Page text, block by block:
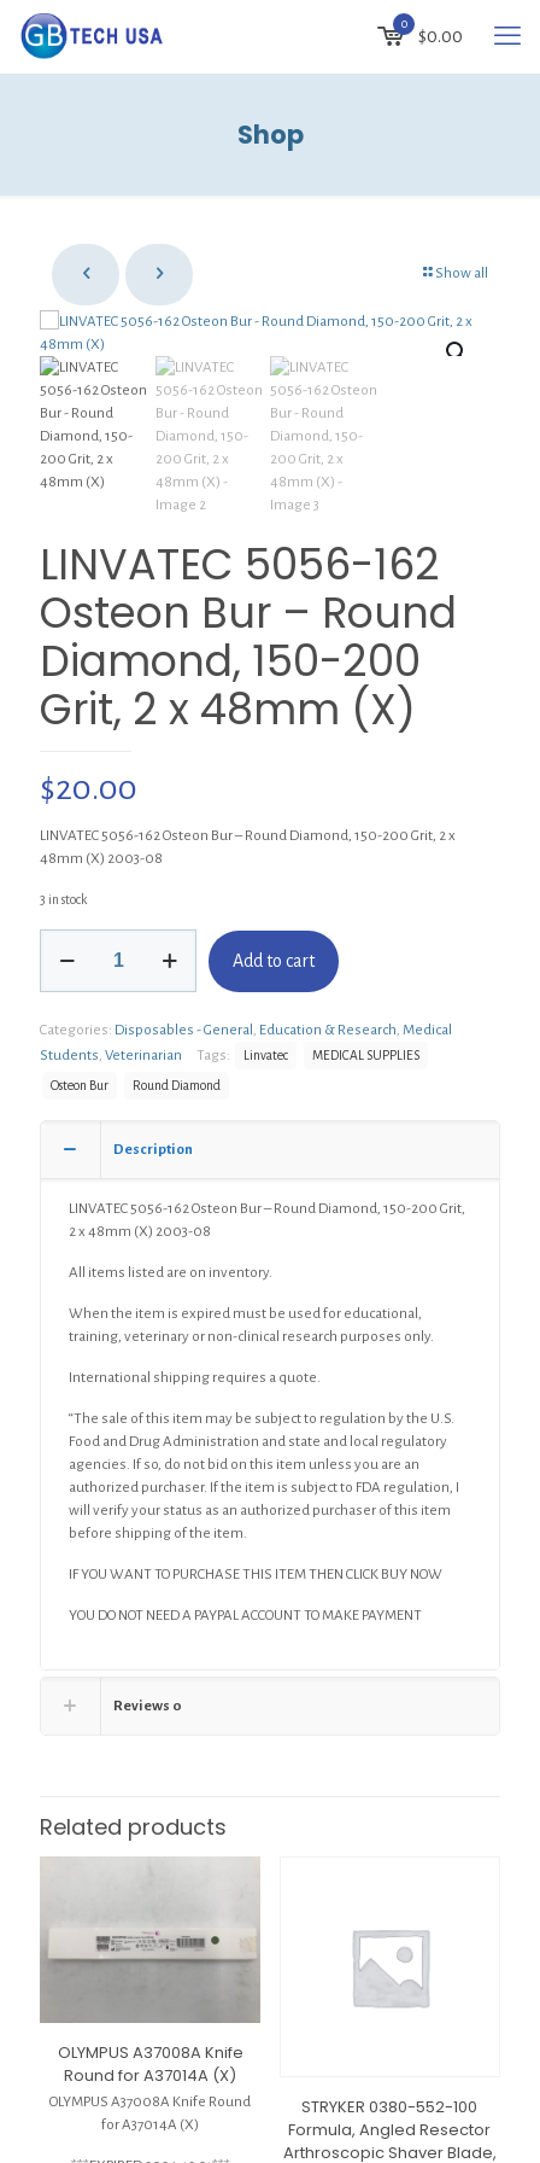
0
$0.00
Shop
Show all
LINVATEC 5056-162
Osteon Bur – Round
Diamond, 150-200
Grit, 2 x 48mm (X)
$20.00
LINVATEC 5056-162 Osteon Bur – Round Diamond, 150-200 Grit, 2 x
48mm (X) 2003-08
3 in stock
5056-
Bur
-
Round
200
48mm
Add to cart
Categories: Disposables - General , Education & Research, Medical
Students, Veterinarian Tags: Linvatec MEDICAL SUPPLIES
Osteon Bur Round Diamond
Description
LINVATEC 5056-162 Osteon Bur – Round Diamond, 150-200 Grit,
2 x 48mm (X) 2003-08
All items listed are on inventory.
When the item is expired must be used for educational,
training, veterinary or non-clinical research purposes only.
International shipping requires a quote.
“The sale of this item may be subject to regulation by the U.S.
Food and Drug Administration and state and local regulatory
agencies. If so, do not bid on this item unless you are an
authorized purchaser. If the item is subject to FDA regulation, I
will verify your status as an authorized purchaser of this item
before shipping of the item.
IF YOU WANT TO PURCHASE THIS ITEM THEN CLICK BUY NOW
YOU DO NOT NEED A PAYPAL ACCOUNT TO MAKE PAYMENT
Reviews 0
Related products
OLYMPUS A37008A Knife
Round for A37014A (X)
OLYMPUS A37008A Knife Round
for A37014A (X)
STRYKER 0380-552-100
Formula, Angled Resector
Arthroscopic Shaver Blade,